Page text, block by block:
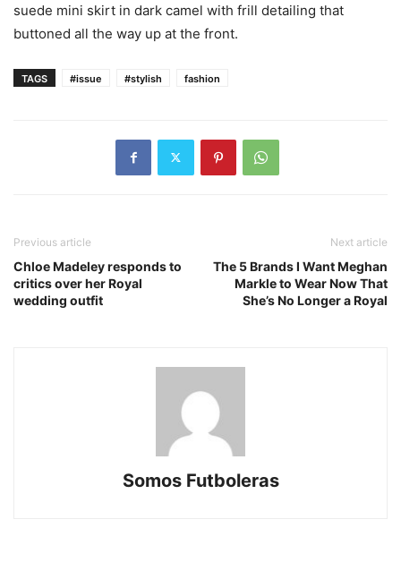
suede mini skirt in dark camel with frill detailing that
buttoned all the way up at the front.
TAGS #issue #stylish fashion
Previous article
Chloe Madeley responds to
critics over her Royal
wedding outfit
Next article
The 5 Brands I Want Meghan
Markle to Wear Now That
She’s No Longer a Royal
Somos Futboleras